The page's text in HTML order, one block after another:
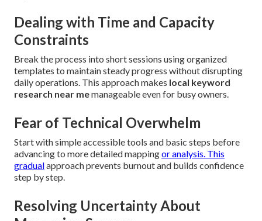
Dealing with Time and Capacity
Constraints
Break the process into short sessions using organized
templates to maintain steady progress without disrupting
daily operations. This approach makes local keyword
research near memanageable even for busy owners.
Fear of Technical Overwhelm
Start with simple accessible tools and basic steps before
advancing to more detailed mappingor analysis. This
gradualapproach prevents burnout and builds confidence
step by step.
Resolving Uncertainty About